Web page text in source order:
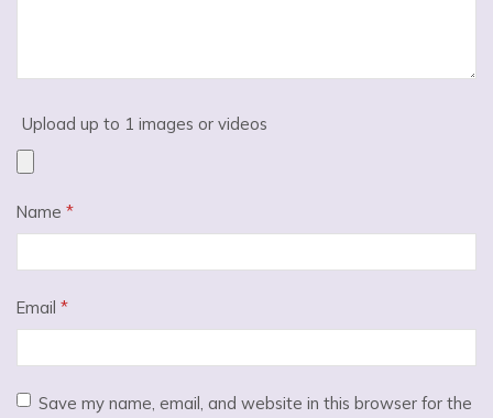
Upload up to 1 images or videos
Name *
Email *
Save my name, email, and website in this browser for the